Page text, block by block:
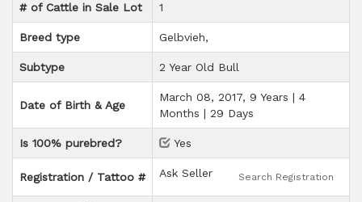
# of Cattle in Sale Lot 1
Breed type Gelbvieh
Subtype 2 Year Old Bull
Date of Birth & Age
March 08, 2017, 9 Years | 4
Months | 29 Days
Is 100% purebred? Yes
Registration / Tattoo # Ask Seller Search Registration